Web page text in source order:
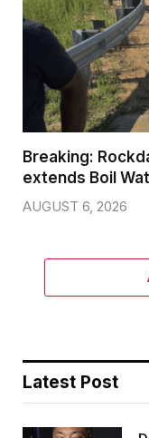
Breaking:
extends Boil
AUGUST 6, 2026
Latest Post